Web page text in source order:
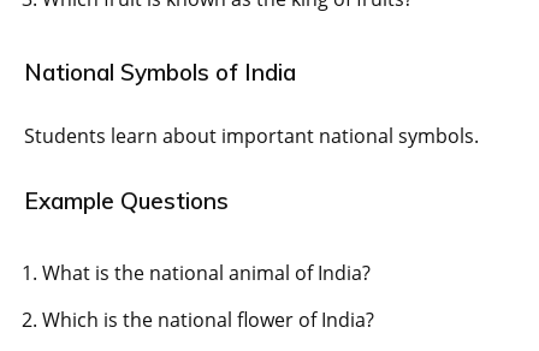
National Symbols of India
Students learn about important national symbols.
Example Questions
What is the national animal of India?
Which is the national flower of India?